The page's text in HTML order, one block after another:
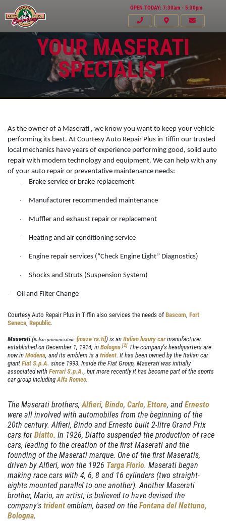
OPEN TODAY: 7:30am - 5:30pm
VEHICLE
DIAGNOSTICS
FREE
Click for details
Click for details
OIL CHANGE
Click for details
PLEASE TAKE A MOMENT TO
TELL US ABOUT YOUR
EXPERIENCE
WRITE A REVIEW
HOME
ABOUT US
SERVICES
EMPLOYMENT
NAPA SERVICE ASSIST
REVIEWS
CAR CARE TIPS & NEWS
CONTACT US
YOUR MASERATI
SPECIALIST
As the owner of a Maserati , we know you want to keep your vehicle
performing its best. At Courtesy Auto Repair Plus in Tiffin our trusted
local mechanics have years of experience performing good, solid auto
repair with modern technology and equipment. We can help with any
of your auto repair or preventative maintenance needs:
· Brake service or brake replacement
· Manufacturer recommended maintenance
· Muffler and exhaust repair or replacement
· Heating and air conditioning service
· Engine repair services (“Check Engine Light” Diagnostics)
· Shocks and Struts (Suspension System)
· Oil and Filter Change
Courtesy Auto Repair Plus in Tiffin also services the needs of Bascom, Fort
Seneca, Republic.
Maserati(Italian pronunciation:[mazeˈraːti]) is an Italian luxury carmanufacturer
established on December 1, 1914, in Bologna.[2] The company's headquarters are
now in Modena, and its emblem is a trident. It has been owned by the Italian car
giant Fiat S.p.A. since 1993. Inside the Fiat Group, Maserati was initially
associated with Ferrari S.p.A., but more recently it has become part of the sports
car group includingAlfa Romeo.
The Maserati brothers,Alfieri, Bindo, Carlo, Ettore, and Ernesto
were all involved with automobiles from the beginning of the
20th century. Alfieri, Bindo and Ernesto built 2-litre Grand Prix
cars for Diatto. In 1926, Diatto suspended the production of race
cars, leading to the creation of the first Maserati and the
founding of the Maserati marque. One of the first Maseratis,
driven by Alfieri, won the 1926 Targa Florio. Maserati began
making race cars with 4, 6, 8 and 16 cylinders (two straight-
eights mounted parallel to one another). Another Maserati
brother, Mario, an artist, is believed to have devised the
company's trident emblem, based on the Fontana del Nettuno,
Bologna.